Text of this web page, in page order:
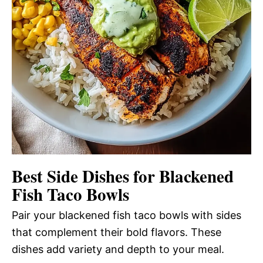
Best Side Dishes for Blackened
Fish Taco Bowls
Pair your blackened fish taco bowls with sides
that complement their bold flavors. These
dishes add variety and depth to your meal.